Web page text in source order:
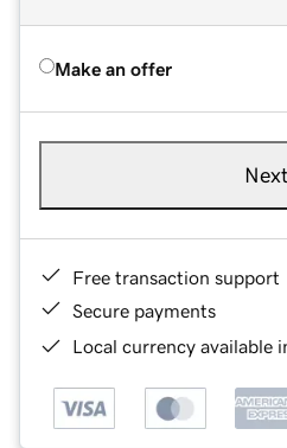
Make an offer
Next
Free transaction support
Secure payments
Local currency available